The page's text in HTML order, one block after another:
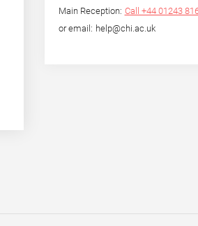
Main Reception: Call +44 01243
or email: help@chi.ac.uk